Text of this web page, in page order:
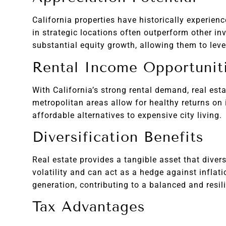
California properties have historically
in strategic locations often outperform other
substantial equity growth, allowing them to
Rental Income
With California’s strong rental demand, real
metropolitan areas allow for healthy returns
affordable alternatives to expensive city living.
Diversification Benefits
Real estate provides a tangible asset that
volatility and can act as a hedge against
generation, contributing to a balanced and
Tax Advantages